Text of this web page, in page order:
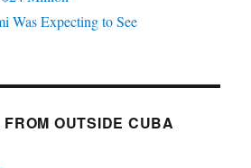
Was Expecting to See
OUTSIDE CUBA